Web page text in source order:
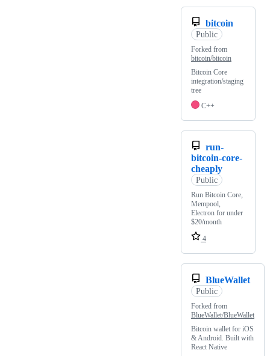
bitcoin
Public
Forked from
bitcoin/bitcoin
Bitcoin Core
integration/staging
tree
C++
run-
bitcoin-core-
cheaply
Public
Run Bitcoin Core,
Mempool,
Electron for under
$20/month
4
BlueWallet
Public
Forked from
BlueWallet/BlueWallet
Bitcoin wallet for iOS
& Android. Built with
React Native